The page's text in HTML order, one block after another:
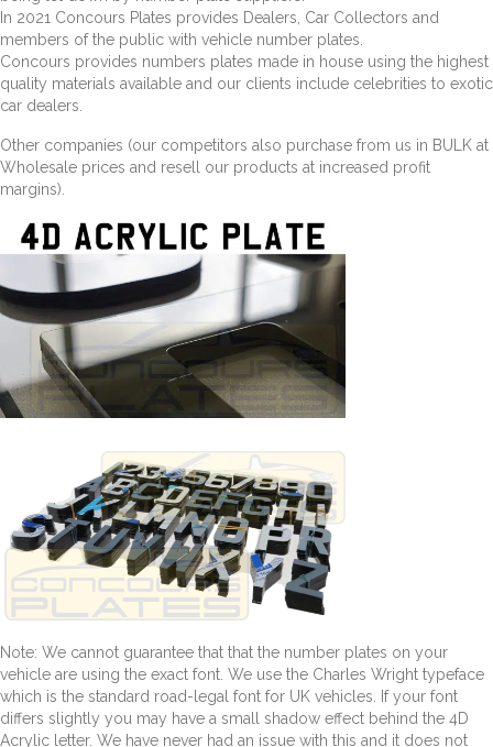
In 2021 Concours Plates provides Dealers, Car Collectors and
members of the public with vehicle number plates.
Concours provides numbers plates made in house using the highest
quality materials available and our clients include celebrities to exotic
car dealers.
Other companies (our competitors also purchase from us in BULK at
Wholesale prices and resell our products at increased profit
margins).
Note: We cannot guarantee that that the number plates on your
vehicle are using the exact font. We use the Charles Wright typeface
which is the standard road-legal font for UK vehicles. If your font
differs slightly you may have a small shadow effect behind the 4D
Acrylic letter. We have never had an issue with this and it does not